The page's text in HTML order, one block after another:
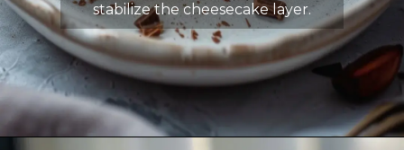
stabilize the cheesecake layer.